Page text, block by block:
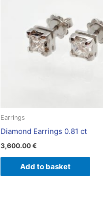
Earrings
Diamond Earrings 0.81 ct
3,600.00€
Add to basket